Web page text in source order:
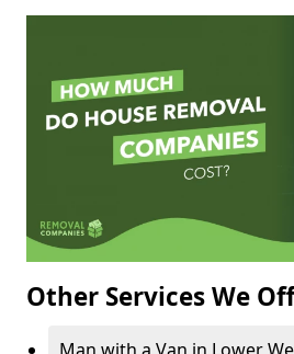
Other Services We